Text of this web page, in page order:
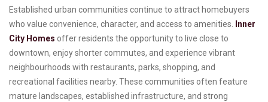
Established urban communities continue to attract homebuyers
who value convenience, character, and access to amenities. Inner
City Homes offer residents the opportunity to live close to
downtown, enjoy shorter commutes, and experience vibrant
neighbourhoods with restaurants, parks, shopping, and
recreational facilities nearby. These communities often feature
mature landscapes, established infrastructure, and strong